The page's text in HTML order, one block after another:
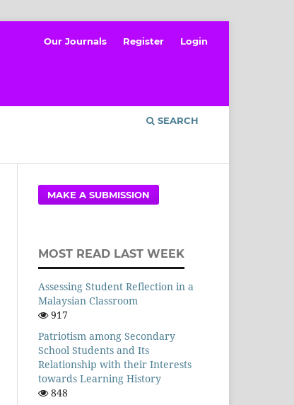
SEARCH
Our Journals Register Login
MAKE A SUBMISSION
MOST READ LAST WEEK
Assessing Student Reflection in a
Malaysian Classroom
917
Patriotism among Secondary
School Students and Its
Relationship with their Interests
towards Learning History
848